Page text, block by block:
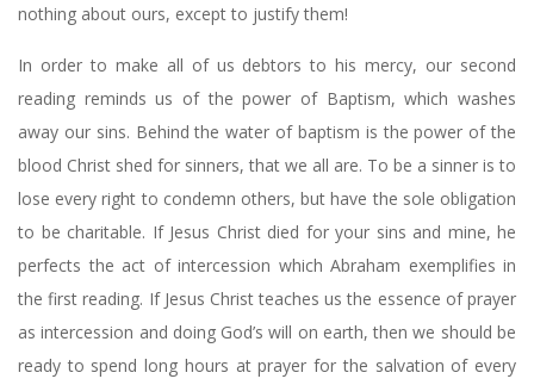
nothing about ours, except to justify them!
In order to make all of us debtors to his mercy, our second
reading reminds us of the power of Baptism, which washes
away our sins. Behind the water of baptism is the power of the
blood Christ shed for sinners, that we all are. To be a sinner is to
lose every right to condemn others, but have the sole obligation
to be charitable. If Jesus Christ died for your sins and mine, he
perfects the act of intercession which Abraham exemplifies in
the first reading. If Jesus Christ teaches us the essence of prayer
as intercession and doing God’s will on earth, then we should be
ready to spend long hours at prayer for the salvation of every